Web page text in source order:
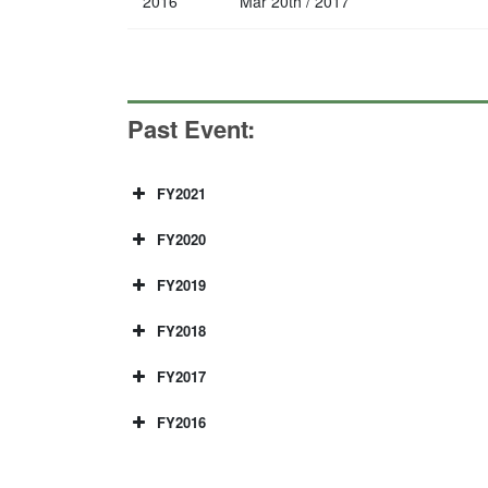
Past Event:
FY2021
40 participants. Here is a detail of
FY2020
College London, we were able to have a
FY2019
International Cybersecurity
Posted: 2019年4月18日
Kyushu University・IIT－Delhi
FY2018
WP4 meeting and workshop at
Posted: 2019年2月27日
FY2017
Japan-India meeting – “Secure
FY2016